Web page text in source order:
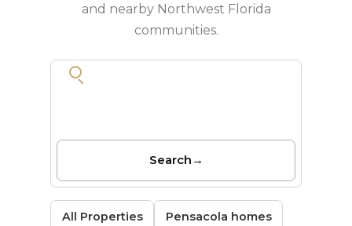
and nearby Northwest Florida
communities.
Search →
All Properties Pensacola homes